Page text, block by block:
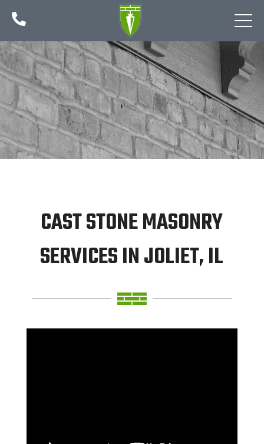

CAST STONE MASONRY
SERVICES IN JOLIET, IL